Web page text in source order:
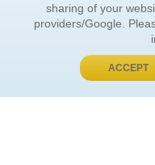
BUY
sharing of your
providers/Google.
ACCEPT